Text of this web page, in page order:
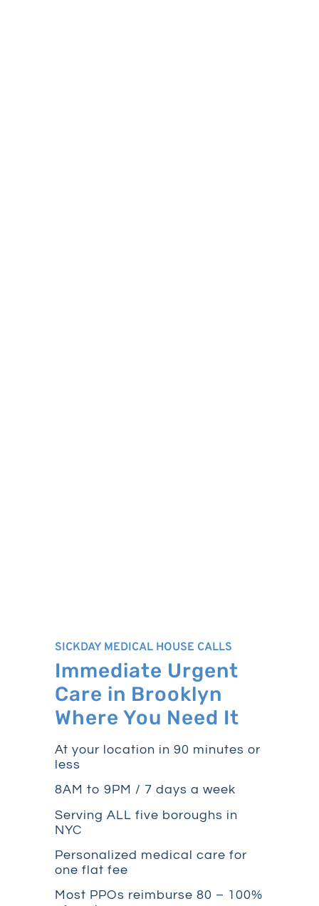
SICKDAY MEDICAL HOUSE CALLS
Immediate Urgent
Care in Brooklyn
Where You Need It
At your location in 90 minutes or
less
8AM to 9PM / 7 days a week
Serving ALL five boroughs in
NYC
Personalized medical care for
one flat fee
Most PPOs reimburse 80 – 100%